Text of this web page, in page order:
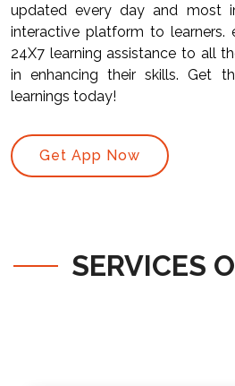
updated every day and most
interactive platform to learners.
24X7 learning assistance to all
in enhancing their skills. Get
learnings today!
Get App Now
SERVICES